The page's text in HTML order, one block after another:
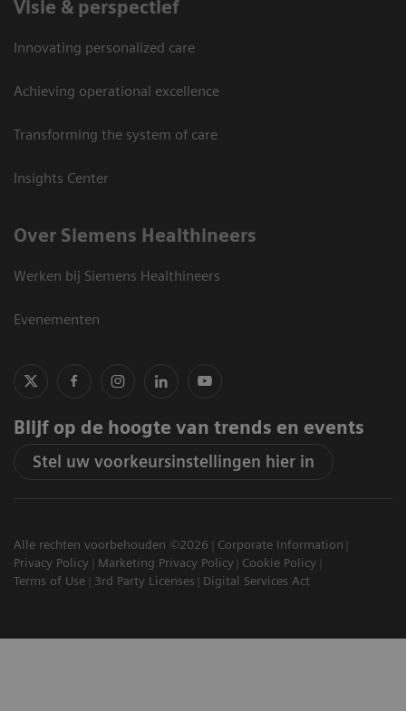
Visie & perspectief
Innovating personalized care
Achieving operational excellence
Transforming the system of care
Insights Center
Over Siemens Healthineers
Werken bij Siemens Healthineers
Evenementen
Blijf op de hoogte van trends en events
Stel uw voorkeursinstellingen hier in
Alle rechten voorbehouden ©2026
Corporate Information
Privacy Policy
Marketing Privacy Policy
Cookie Policy
Terms of Use
3rd Party Licenses Digital Services Act